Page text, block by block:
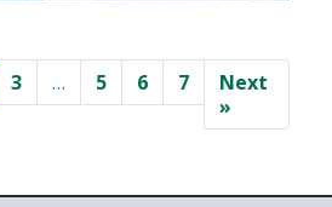
3 … 5 6 7
Next
»